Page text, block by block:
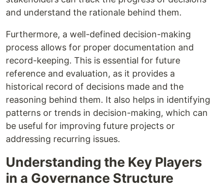
and understand the rationale behind them.
Furthermore, a well-defined decision-making
process allows for proper documentation and
record-keeping. This is essential for future
reference and evaluation, as it provides a
historical record of decisions made and the
reasoning behind them. It also helps in identifying
patterns or trends in decision-making, which can
be useful for improving future projects or
addressing recurring issues.
Understanding the Key Players
in a Governance Structure